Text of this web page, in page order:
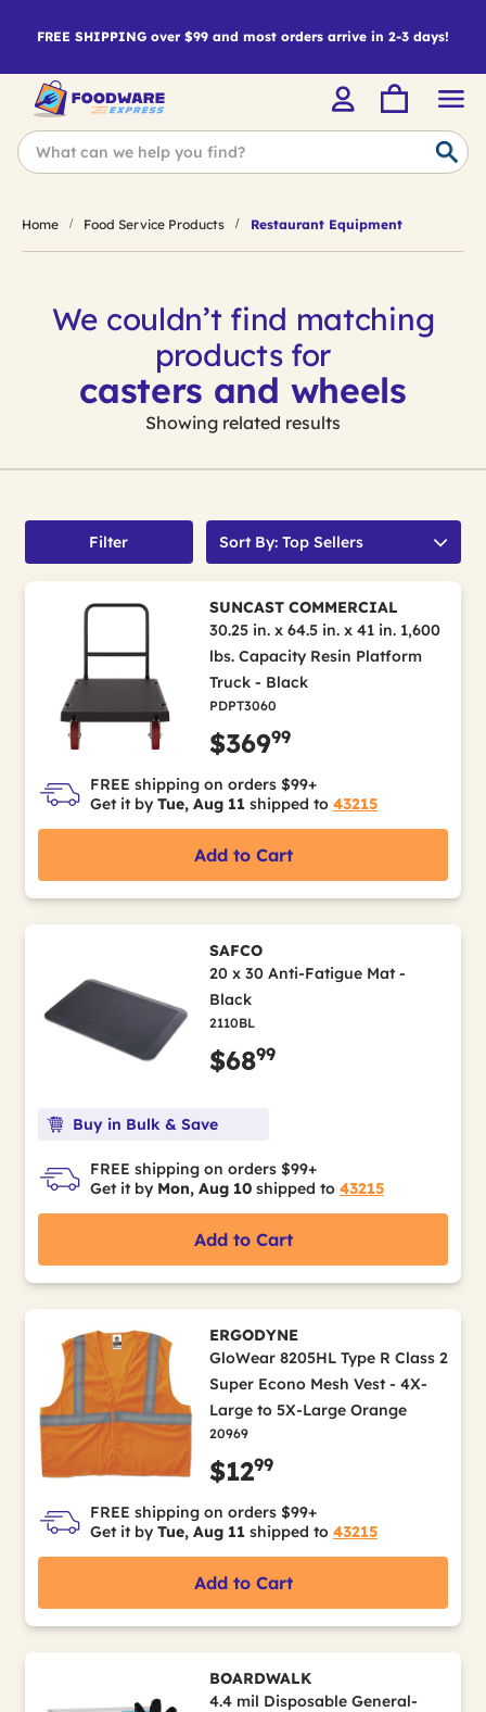
FREE SHIPPING over $99 and most orders arrive in 2-3 days!
Home Food Service Products Restaurant Equipment
We couldn’t find matching
products for
casters and wheels
Showing related results
Filter Sort By: Top Sellers
SUNCAST COMMERCIAL
30.25 in. x 64.5 in. x 41 in. 1,600
lbs. Capacity Resin Platform
Truck - Black
PDPT3060
$36999
FREE shipping on orders $99+
Get it by Tue, Aug 11 shipped to 43215
Add to Cart
SAFCO
20 x 30 Anti-Fatigue Mat -
Black
2110BL
$6899
Buy in Bulk & Save
FREE shipping on orders $99+
Get it by Mon, Aug 10 shipped to 43215
Add to Cart
ERGODYNE
GloWear 8205HL Type R Class 2
Super Econo Mesh Vest - 4X-
Large to 5X-Large Orange
20969
$1299
FREE shipping on orders $99+
Get it by Tue, Aug 11 shipped to 43215
Add to Cart
BOARDWALK
4.4 mil Disposable General-